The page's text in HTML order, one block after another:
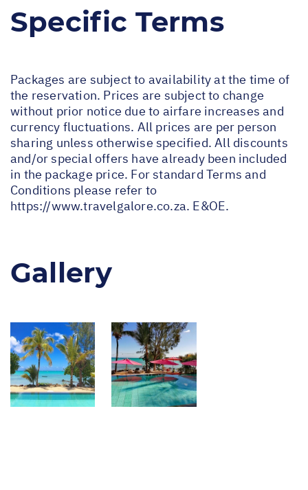
Specific Terms
Packages are subject to availability at the time of
the reservation. Prices are subject to change
without prior notice due to airfare increases and
currency fluctuations. All prices are per person
sharing unless otherwise specified. All discounts
and/or special offers have already been included
in the package price. For standard Terms and
Conditions please refer to
https://www.travelgalore.co.za. E&OE.
Gallery